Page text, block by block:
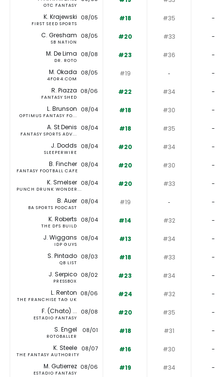
OTC FANTASY
K. Krajewski
FIRST SEED SPORTS
08/05 #18 #35 -
C. Gresham
SB NATION
08/05 #20 #33 -
M. De Lima
DR. ROTO
08/08 #23 #36 -
M. Okada
4FOR4.COM
08/05 #19 ‐ -
R. Piazza
FANTASY SHED
08/06 #22 #34 -
L. Brunson
OPTIMUS FANTASY FO...
08/04 #18 #30 -
A. St Denis
FANTASY SPORTS ADV...
08/04 #18 #35 -
J. Dodds
SLEEPERWIRE
08/04 #20 #34 -
B. Fincher
FANTASY FOOTBALL CAFE
08/04 #20 #30 -
K. Smelser
PUNCH DRUNK WONDER...
08/04 #20 #33 -
B. Auer
BA SPORTS PODCAST
08/04 #19 ‐ -
K. Roberts
THE DFS BUILD
08/04 #14 #32 -
J. Wiggans
IDP GUYS
08/04 #13 #34 -
S. Pintado
QB LIST
08/03 #18 #33 -
J. Serpico
PRESSBOX
08/02 #23 #34 -
L. Renton
THE FRANCHISE TAG UK
08/06 #24 #32 -
F. (Chato) ...
ESTADIO FANTASY
08/08 #20 #35 -
S. Engel
ROTOBALLER
08/01 #18 #31 -
K. Steele
THE FANTASY AUTHORITY
08/07 #16 #30 -
M. Gutierrez
ESTADIO FANTASY
08/06 #19 #34 -